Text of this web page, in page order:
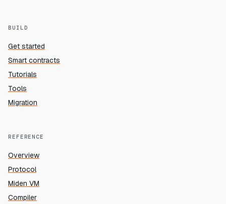
BUILD
Get started
Smart contracts
Tutorials
Tools
Migration
REFERENCE
Overview
Protocol
Miden VM
Compiler